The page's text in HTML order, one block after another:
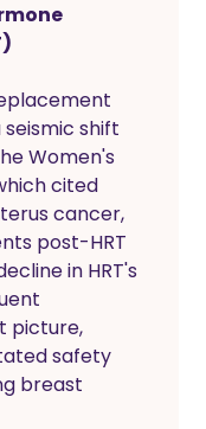
shift
Women's
cited
cancer,
post-HRT
in HRT's
picture,
safety
breast